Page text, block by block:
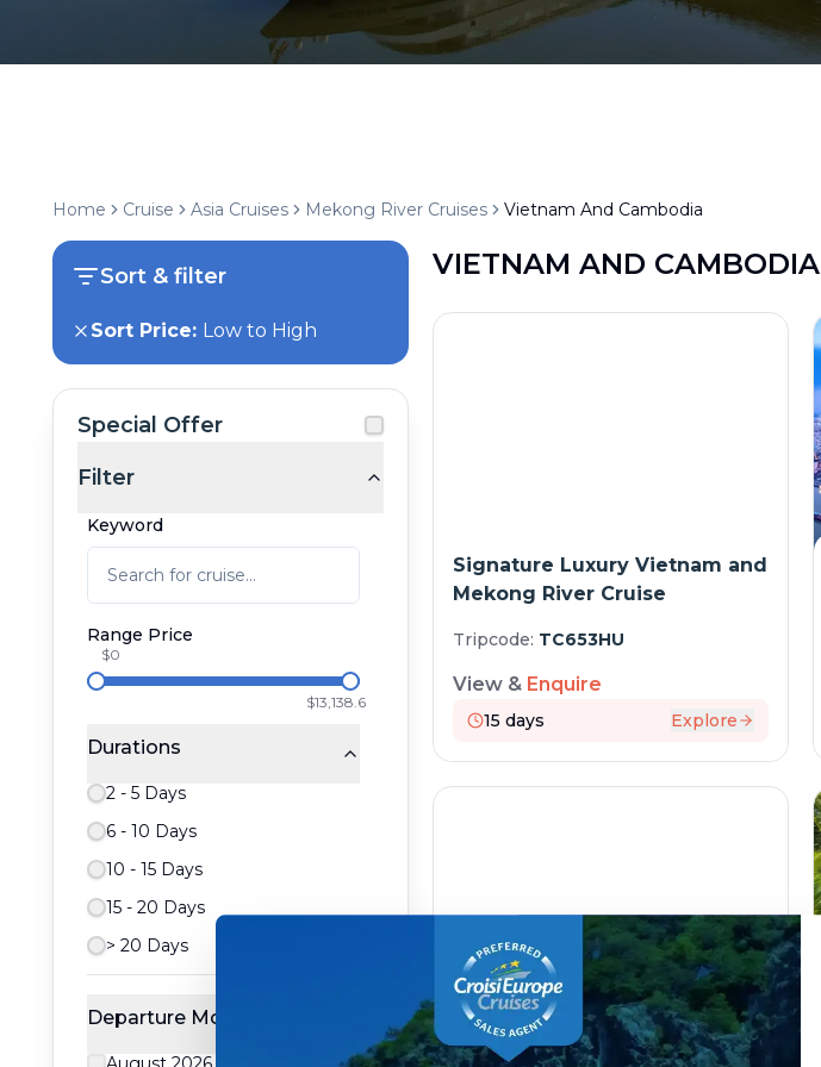
Home Cruise Asia Cruises Mekong River Cruises Vietnam And Cambodia
Sort & filter
Sort Price: Low to High
Special Offer
Filter
Keyword
Range Price
$0
$13,138.6
Durations
2 - 5 Days
6 - 10 Days
10 - 15 Days
15 - 20 Days
> 20 Days
Departure Month
VIETNAM AND CAMBODIA
Signature Luxury Vietnam and
Mekong River Cruise
Tripcode: TC653HU
View & Enquire
15 days Explore
Vietnam & Mekong Majesty: 18